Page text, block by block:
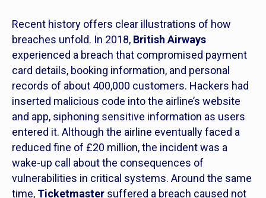
Recent history offers clear illustrations of how
breaches unfold. In 2018, British Airways
experienced a breach that compromised payment
card details, booking information, and personal
records of about 400,000 customers. Hackers had
inserted malicious code into the airline’s website
and app, siphoning sensitive information as users
entered it. Although the airline eventually faced a
reduced fine of £20 million, the incident was a
wake-up call about the consequences of
vulnerabilities in critical systems. Around the same
time, Ticketmaster suffered a breach caused not